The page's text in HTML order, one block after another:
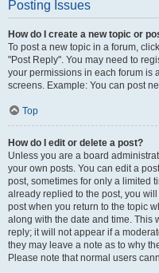
Posting Issues
How do I create a new topic or
To post a new topic in a forum,
"Post Reply". You may need to
your permissions in each forum is
screens. Example: You can post
Top
How do I edit or delete a post?
Unless you are a board
your own posts. You can edit a
post, sometimes for only a limited
already replied to the post, you
post when you return to the topic
along with the date and time. This
reply; it will not appear if a
they may leave a note as to why
Please note that normal users